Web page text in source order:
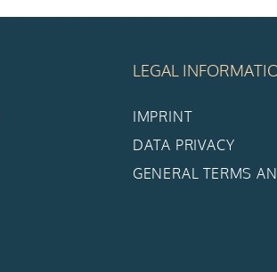
LEGAL
IMPRINT
DATA PRIVACY
GENERAL TERMS